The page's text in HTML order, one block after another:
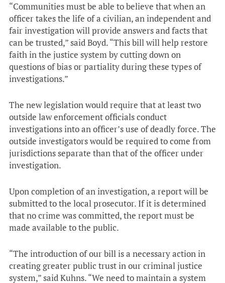
“Communities must be able to believe that when an
officer takes the life of a civilian, an independent and
fair investigation will provide answers and facts that
can be trusted,” said Boyd. “This bill will help restore
faith in the justice system by cutting down on
questions of bias or partiality during these types of
investigations.”
The new legislation would require that at least two
outside law enforcement officials conduct
investigations into an officer’s use of deadly force. The
outside investigators would be required to come from
jurisdictions separate than that of the officer under
investigation.
Upon completion of an investigation, a report will be
submitted to the local prosecutor. If it is determined
that no crime was committed, the report must be
made available to the public.
“The introduction of our bill is a necessary action in
creating greater public trust in our criminal justice
system,” said Kuhns. “We need to maintain a system